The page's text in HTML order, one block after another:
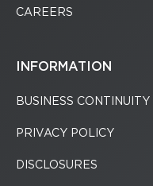
CAREERS
INFORMATION
BUSINESS CONTINUITY
PRIVACY POLICY
DISCLOSURES